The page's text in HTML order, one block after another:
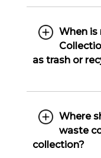
When is
as trash or
Where
waste
collection?